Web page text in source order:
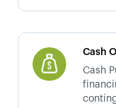
Cash
Cash